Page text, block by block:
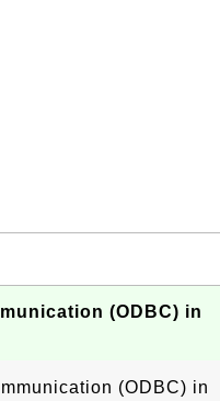
(ODBC) in
(ODBC) in